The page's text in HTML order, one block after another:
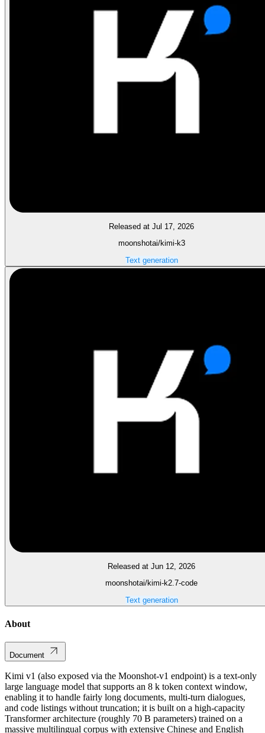
Released at Jul 17, 2026
moonshotai/kimi-k3
Text generation
Released at Jun 12, 2026
moonshotai/kimi-k2.7-code
Text generation
About
Document
Kimi v1 (also exposed via the Moonshot‑v1 endpoint) is a text‑only
large language model that supports an 8 k token context window,
enabling it to handle fairly long documents, multi‑turn dialogues,
and code listings without truncation; it is built on a high‑capacity
Transformer architecture (roughly 70 B parameters) trained on a
massive multilingual corpus with extensive Chinese and English